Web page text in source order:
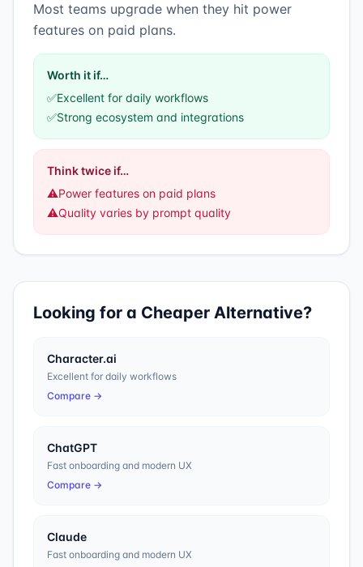
Most teams upgrade when they hit power
features on paid plans.
Worth it if…
✅Excellent for daily workflows
✅Strong ecosystem and integrations
Think twice if…
⚠️Power features on paid plans
⚠️Quality varies by prompt quality
Looking for a Cheaper Alternative?
Character.ai
Excellent for daily workflows
Compare →
ChatGPT
Fast onboarding and modern UX
Compare →
Claude
Fast onboarding and modern UX